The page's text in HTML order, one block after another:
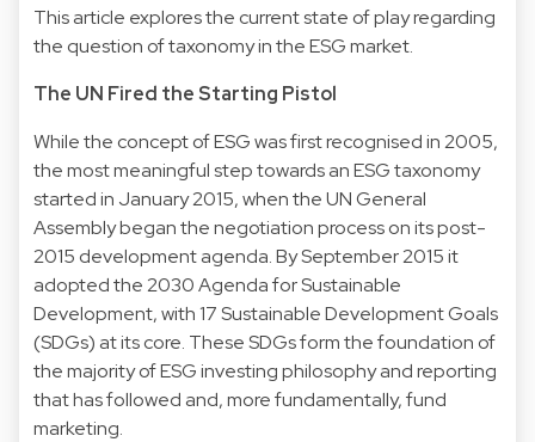
This article explores the current state of play regarding
the question of taxonomy in the ESG market.
The UN Fired the Starting Pistol
While the concept of ESG was first recognised in 2005,
the most meaningful step towards an ESG taxonomy
started in January 2015, when the UN General
Assembly began the negotiation process on its post-
2015 development agenda. By September 2015 it
adopted the 2030 Agenda for Sustainable
Development, with 17 Sustainable Development Goals
(SDGs) at its core. These SDGs form the foundation of
the majority of ESG investing philosophy and reporting
that has followed and, more fundamentally, fund
marketing.